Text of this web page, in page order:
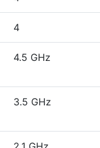
4
4.5 GHz
3.5 GHz